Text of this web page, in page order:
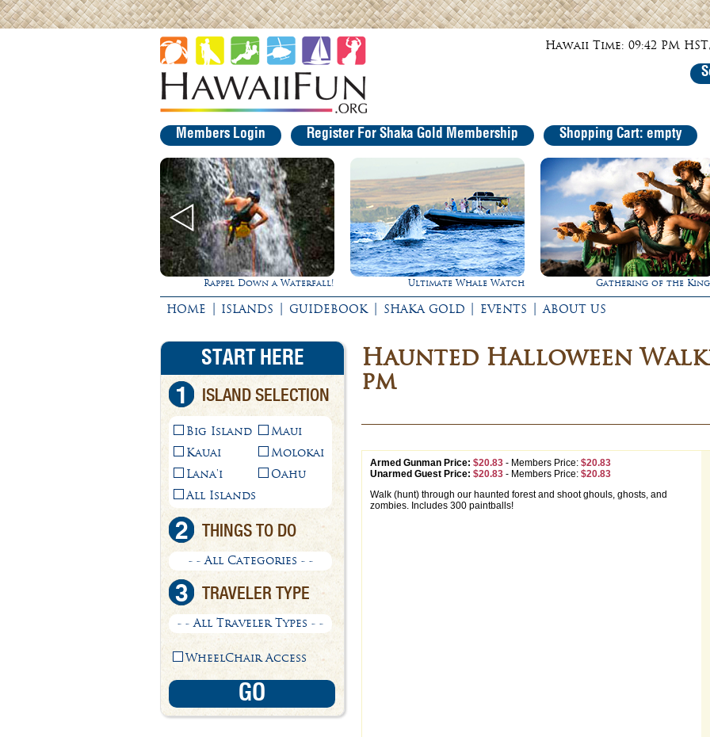
Hawaii Time: 09:42 PM
Members Login Register For Shaka Gold Membership Shopping Cart: empty
Ultimate Whale Watch Gathering of the Kings Experience Maui in
HOME | ISLANDS | GUIDEBOOK | SHAKA GOLD | EVENTS | ABOUT US
START HERE
1 ISLAND SELECTION
Big Island
Kauai
Lana'i
Maui
Molokai
Oahu
All Islands
2 THINGS TO DO
- - All Categories - -
3 TRAVELER TYPE
- - All Traveler Types - -
WheelChair Access
Haunted Halloween
pm
Armed Gunman Price: $20.83 - Members Price: $20.83
Unarmed Guest Price: $20.83 - Members Price: $20.83
Walk (hunt) through our haunted forest and shoot ghouls, ghosts, and
zombies. Includes 300 paintballs!